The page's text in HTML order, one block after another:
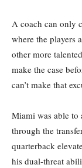
A coach can only
where the players
other more
make the case
can’t make that
Miami was able to
through the
quarterback
his dual-threat